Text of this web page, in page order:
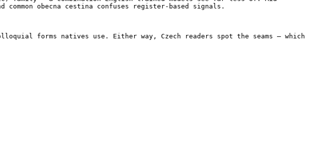
obecna cestina confuses register-based signals.
forms natives use. Either way, Czech readers spot the seams — which